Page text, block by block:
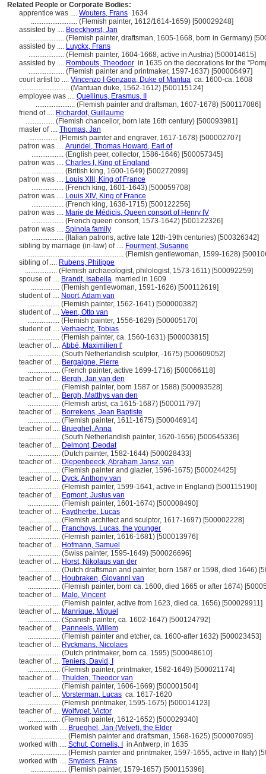
Related People or Corporate Bodies:
apprentice was .... Wouters, Frans 1634
.......................... (Flemish painter, 1612/1614-1659) [500029248]
assisted by .... Boeckhorst, Jan
.................... (Flemish painter, draftsman, 1605-1668, born in Germany)
assisted by .... Luyckx, Frans
.................... (Flemish painter, 1604-1668, active in Austria) [500014615]
assisted by .... Rombouts, Theodoor in 1635 on the decorations for the
.................... (Flemish painter and printmaker, 1597-1637) [500006497]
court artist to .... Vincenzo I Gonzaga, Duke of Mantua ca. 1600-ca. 1608
.......................... (Mantuan duke, 1562-1612) [500115124]
employee was .... Quellinus, Erasmus, II
...................... (Flemish painter and draftsman, 1607-1678) [500117086]
friend of .... Richardot, Guillaume
................ (Flemish chancellor, born late 16th century) [500093981]
master of .... Thomas, Jan
................ (Flemish painter and engraver, 1617-1678) [500002707]
patron was .... Arundel, Thomas Howard, Earl of
.................. (English peer, collector, 1586-1646) [500057345]
patron was .... Charles I, King of England
.................. (British king, 1600-1649) [500272099]
patron was .... Louis XIII, King of France
.................. (French king, 1601-1643) [500059708]
patron was .... Louis XIV, King of France
.................. (French king, 1638-1715) [500122256]
patron was .... Marie de Médicis, Queen consort of Henry IV
.................. (French queen consort, 1573-1642) [500122326]
patron was .... Spinola family
.................. (Italian patrons, active late 12th-19th centuries) [500326342]
sibling by marriage (in-law) of .... Fourment, Susanne
...................................................... (Flemish gentlewoman, 1599-1628)
sibling of .... Rubens, Philippe
.................. (Flemish archaeologist, philologist, 1573-1611) [500092259]
spouse of .... Brandt, Isabella married in 1609
................ (Flemish gentlewoman, 1591-1626) [500112619]
student of .... Noort, Adam van
.................. (Flemish painter, 1562-1641) [500000382]
student of .... Veen, Otto van
.................. (Flemish painter, 1556-1629) [500005170]
student of .... Verhaecht, Tobias
.................. (Flemish painter, ca. 1560-1631) [500003815]
teacher of .... Abbé, Maximilien l'
.................. (South Netherlandish sculptor, -1675) [500609052]
teacher of .... Bergaigne, Pierre
.................. (French painter, active 1699-1716) [500066118]
teacher of .... Bergh, Jan van den
.................. (Flemish painter, born 1587 or 1588) [500093528]
teacher of .... Bergh, Matthys van den
.................. (Flemish artist, ca.1615-1687) [500011797]
teacher of .... Borrekens, Jean Baptiste
.................. (Flemish painter, 1611-1675) [500046914]
teacher of .... Brueghel, Anna
.................. (South Netherlandish painter, 1620-1656) [500645336]
teacher of .... Delmont, Deodat
.................. (Dutch painter, 1582-1644) [500028433]
teacher of .... Diepenbeeck, Abraham Jansz. van
.................. (Flemish painter and glazier, 1596-1675) [500024425]
teacher of .... Dyck, Anthony van
.................. (Flemish painter, 1599-1641, active in England) [500115190]
teacher of .... Egmont, Justus van
.................. (Flemish painter, 1601-1674) [500008490]
teacher of .... Faydherbe, Lucas
.................. (Flemish architect and sculptor, 1617-1697) [500002228]
teacher of .... Franchoys, Lucas, the younger
.................. (Flemish painter, 1616-1681) [500013976]
teacher of .... Hofmann, Samuel
.................. (Swiss painter, 1595-1649) [500026696]
teacher of .... Horst, Nikolaus van der
.................. (Dutch draftsman and painter, born 1587 or 1598, died 1646)
teacher of .... Houbraken, Giovanni van
.................. (Flemish painter, born ca. 1600, died 1665 or after 1674)
teacher of .... Malo, Vincent
.................. (Flemish painter, active from 1623, died ca. 1656) [500029911]
teacher of .... Manrique, Miguel
.................. (Spanish painter, ca. 1602-1647) [500124792]
teacher of .... Panneels, Willem
.................. (Flemish painter and etcher, ca. 1600-after 1632) [500023453]
teacher of .... Ryckmans, Nicolaes
.................. (Dutch printmaker, born ca. 1595) [500048610]
teacher of .... Teniers, David, I
.................. (Flemish painter, printmaker, 1582-1649) [500021174]
teacher of .... Thulden, Theodor van
.................. (Flemish painter, 1606-1669) [500001504]
teacher of .... Vorsterman, Lucas ca. 1617-1620
.................. (Flemish printmaker, 1595-1675) [500014123]
teacher of .... Wolfvoet, Victor
.................. (Flemish painter, 1612-1652) [500029340]
worked with .... Brueghel, Jan (Velvet), the Elder
.................... (Flemish painter and draftsman, 1568-1625) [500007095]
worked with .... Schut, Cornelis, I
in Antwerp, in 1635
.................... (Flemish painter and printmaker, 1597-1655, active in Italy)
worked with .... Snyders, Frans
.................... (Flemish painter, 1579-1657) [500115396]